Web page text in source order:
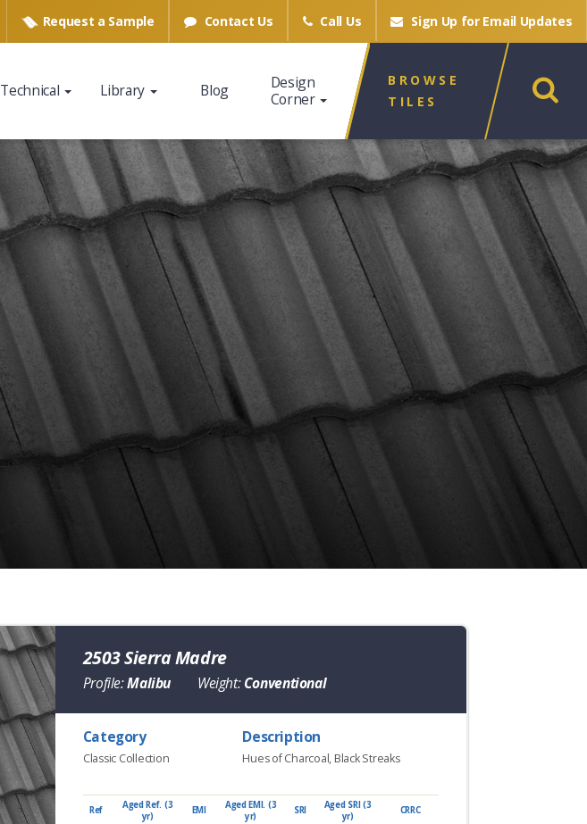
Request a Sample Contact Us Call Us Sign Up for Email Updates
Technical Library Blog
Design
Corner
BROWSE
TILES
2503 Sierra Madre
Profile:Malibu Weight:Conventional
Category
Classic Collection
Description
Hues of Charcoal, Black Streaks
Ref
Aged Ref. (3
yr)
EMI
Aged EMI. (3
yr)
SRI
Aged SRI (3
yr)
CRRC